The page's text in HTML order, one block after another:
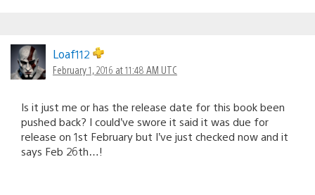
Loaf112
February 1, 2016 at 11:48 AM UTC
Is it just me or has the release date for this book been
pushed back? I could’ve swore it said it was due for
release on 1st February but I’ve just checked now and it
says Feb 26th…!